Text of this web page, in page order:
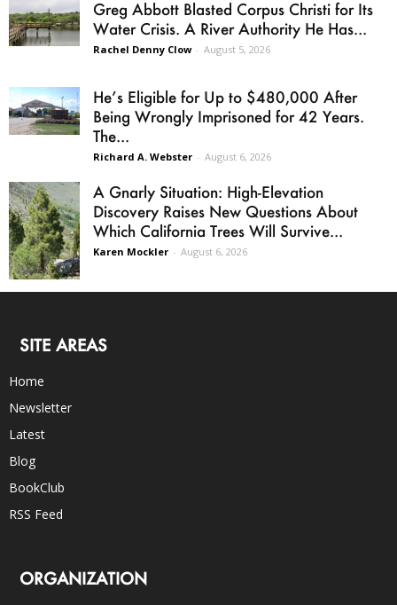
Greg Abbott Blasted Corpus Christi for Its
Water Crisis. A River Authority He Has...
Rachel Denny Clow - August 5, 2026
He’s Eligible for Up to $480,000 After
Being Wrongly Imprisoned for 42 Years.
The...
Richard A. Webster - August 6, 2026
A Gnarly Situation: High-Elevation
Discovery Raises New Questions About
Which California Trees Will Survive...
Karen Mockler - August 6, 2026
SITE AREAS
Home
Newsletter
Latest
Blog
BookClub
RSS Feed
ORGANIZATION